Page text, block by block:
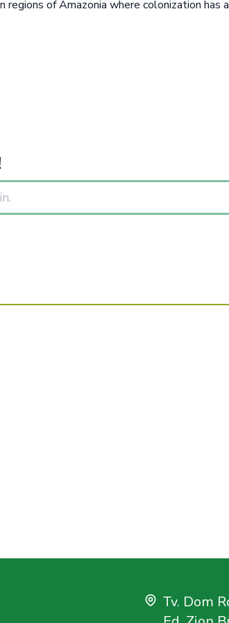
of Amazonia where colonization has
Tv. Dom